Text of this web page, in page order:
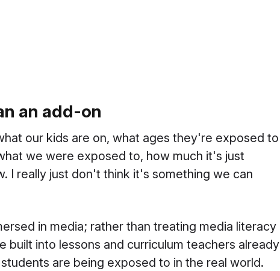
an add-on
our kids are on, what ages they're exposed to
we were exposed to, how much it's just
I really just don't think it's something we can
in media; rather than treating media literacy
built into lessons and curriculum teachers already
are being exposed to in the real world.